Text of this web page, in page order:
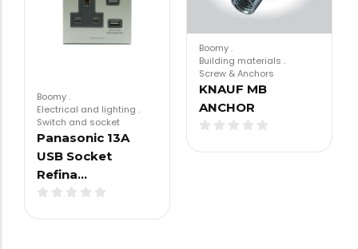
Boomy.
Electrical and lighting .
Switch and socket
Panasonic 13A
USB Socket
Refina…
Boomy.
Building materials .
Screw & Anchors
KNAUF MB
ANCHOR